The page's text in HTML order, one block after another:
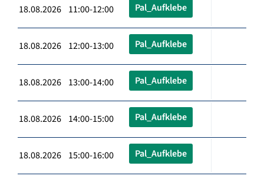
18.08.2026 11:00-12:00 Pal_Aufklebe
18.08.2026 12:00-13:00 Pal_Aufklebe
18.08.2026 13:00-14:00 Pal_Aufklebe
18.08.2026 14:00-15:00 Pal_Aufklebe
18.08.2026 15:00-16:00 Pal_Aufklebe